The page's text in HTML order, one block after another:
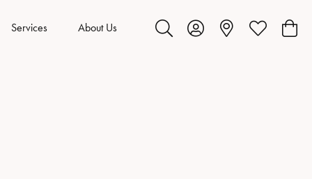
Services About Us
Toggle Search Menu
Toggle My Account Menu
Toggle My